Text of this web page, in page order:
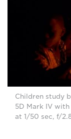
Children study
5D Mark IV with
at 1/50 sec, f/